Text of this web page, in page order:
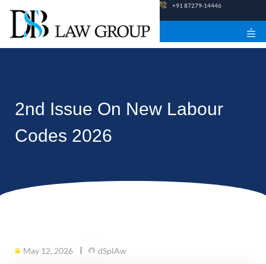
Skip
content
+91 87279-14446
2nd Issue On New Labour
Codes 2026
May 12, 2026 dSplAw